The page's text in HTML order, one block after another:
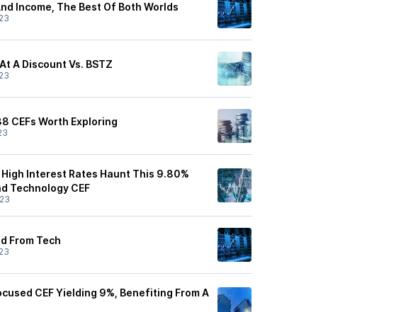
Income, The Best Of Both Worlds
A Discount Vs. BSTZ
CEFs Worth Exploring
Interest Rates Haunt This 9.80%
Technology CEF
From Tech
CEF Yielding 9%, Benefiting From A